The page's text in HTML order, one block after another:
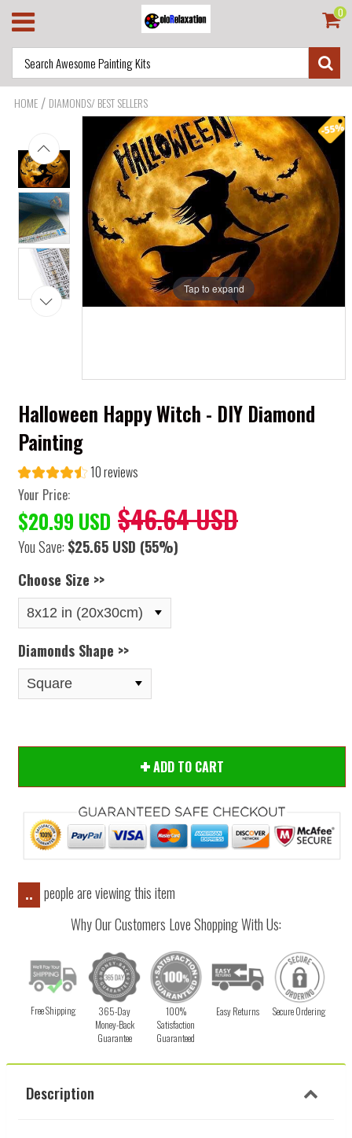
0
HOME / DIAMONDS/ BEST SELLERS
Tap to expand
Halloween Happy Witch - DIY Diamond
Painting
10 reviews
Your Price:
$20.99 USD $46.64 USD
You Save: $25.65 USD (55%)
Choose Size >>
Diamonds Shape >>
ADD TO CART
..
people are viewing this item
Why Our Customers Love Shopping With Us:
Free Shipping
365-Day
Money-Back
Guarantee
100%
Satisfaction
Guaranteed
Easy Returns Secure Ordering
Description